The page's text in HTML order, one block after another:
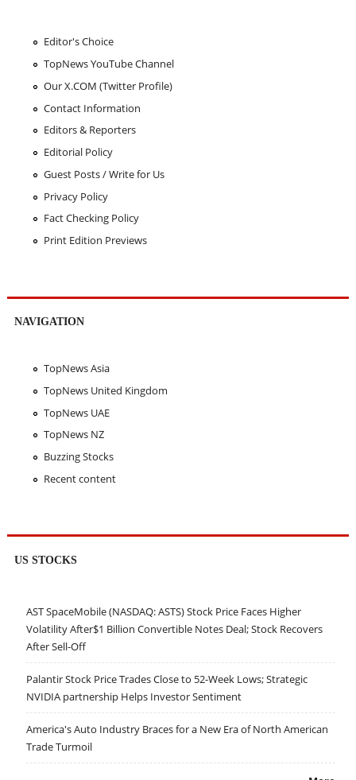
Editor's Choice
TopNews YouTube Channel
Our X.COM (Twitter Profile)
Contact Information
Editors & Reporters
Editorial Policy
Guest Posts / Write for Us
Privacy Policy
Fact Checking Policy
Print Edition Previews
NAVIGATION
TopNews Asia
TopNews United Kingdom
TopNews UAE
TopNews NZ
Buzzing Stocks
Recent content
US STOCKS
AST SpaceMobile (NASDAQ: ASTS) Stock Price Faces Higher
Volatility After$1 Billion Convertible Notes Deal; Stock Recovers
After Sell-Off
Palantir Stock Price Trades Close to 52-Week Lows; Strategic
NVIDIA partnership Helps Investor Sentiment
America's Auto Industry Braces for a New Era of North American
Trade Turmoil